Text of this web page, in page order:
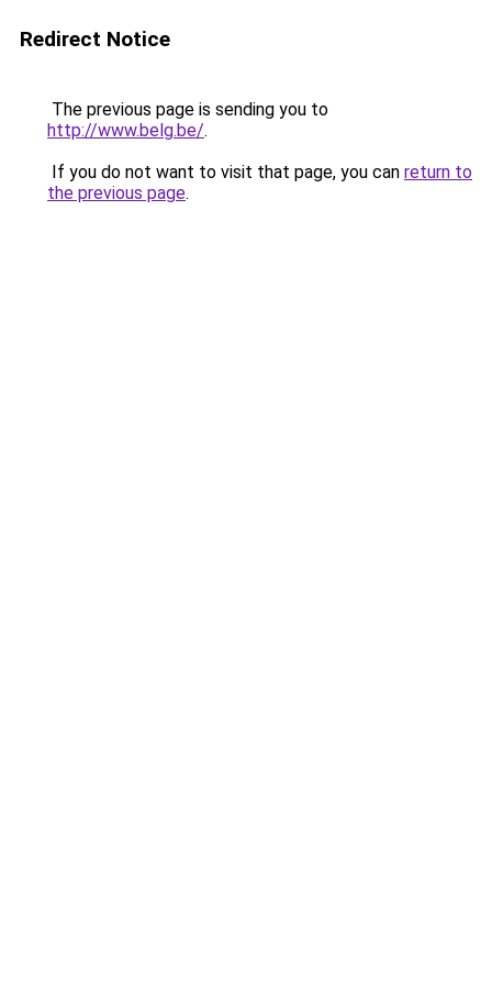
Redirect Notice
The previous page is sending you to
http://www.belg.be/.
If you do not want to visit that page, you can return to
the previous page.